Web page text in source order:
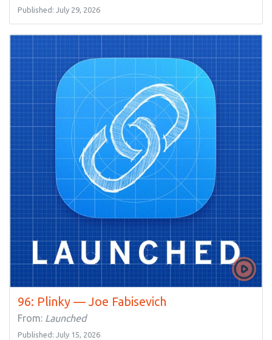
Published: July 29, 2026
96: Plinky — Joe Fabisevich
From: Launched
Published: July 15, 2026